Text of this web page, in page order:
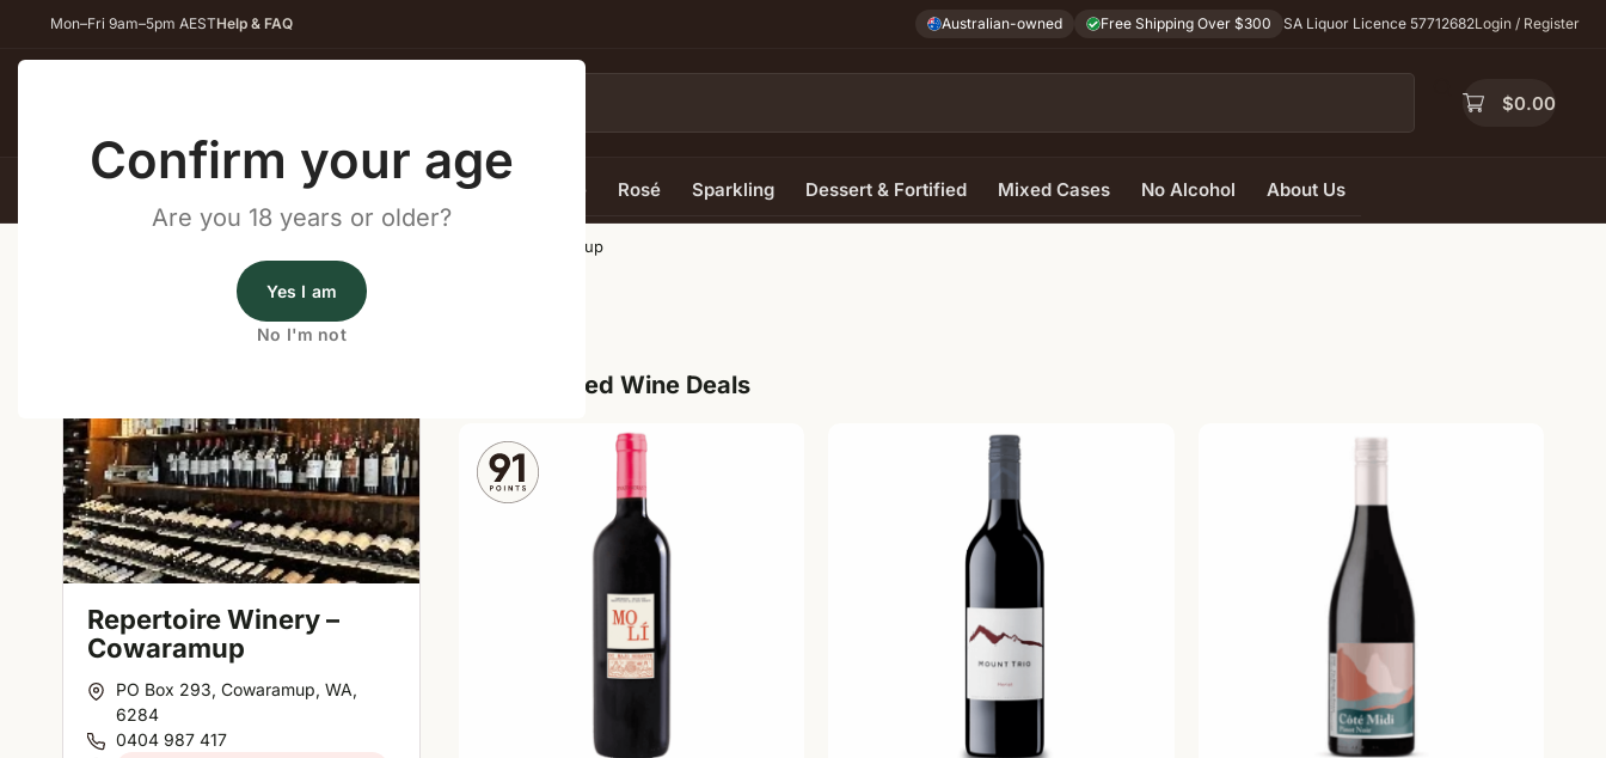
Confirm your age
Are you 18 years or older?
Yes I am
No I'm not
Mon–Fri 9am–5pm AESTHelp & FAQ Australian-owned Free Shipping Over $300 SA Liquor Licence 57712682Login / Register
$0.00
All Wines White Wine Rosé Sparkling Dessert & Fortified Mixed Cases No Alcohol About Us
Repertoire Winery – Cowaramup
Wine Cellars Near Cowaramup
Repertoire Winery –
Cowaramup
PO Box 293, Cowaramup, WA,
6284
0404 987 417
Shop our Red Wine Deals